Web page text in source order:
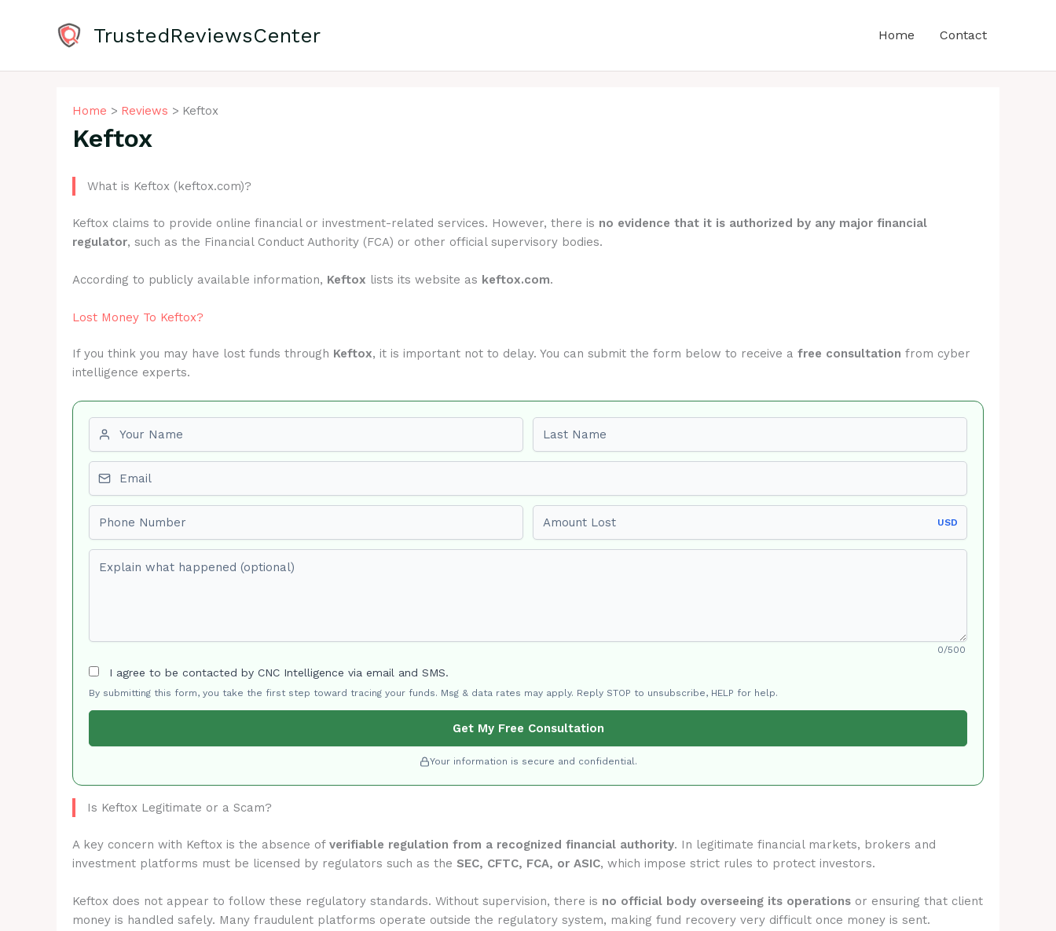
TrustedReviewsCenter Home Contact
Home Reviews Keftox
Keftox
What is Keftox (keftox.com)?
Keftox claims to provide online financial or investment-related services. However, there is no evidence that it is authorized by any major financial
regulator, such as the Financial Conduct Authority (FCA) or other official supervisory bodies.
According to publicly available information, Keftox lists its website as keftox.com.
Lost Money To Keftox?
If you think you may have lost funds through Keftox, it is important not to delay. You can submit the form below to receive a free consultation from cyber
intelligence experts.
USD
0/500
I agree to be contacted by CNC Intelligence via email and SMS.
By submitting this form, you take the first step toward tracing your funds. Msg & data rates may apply. Reply STOP to unsubscribe, HELP for help.
Get My Free Consultation
Your information is secure and confidential.
Is Keftox Legitimate or a Scam?
A key concern with Keftox is the absence of verifiable regulation from a recognized financial authority. In legitimate financial markets, brokers and
investment platforms must be licensed by regulators such as the SEC, CFTC, FCA, or ASIC, which impose strict rules to protect investors.
Keftox does not appear to follow these regulatory standards. Without supervision, there is no official body overseeing its operations or ensuring that client
money is handled safely. Many fraudulent platforms operate outside the regulatory system, making fund recovery very difficult once money is sent.